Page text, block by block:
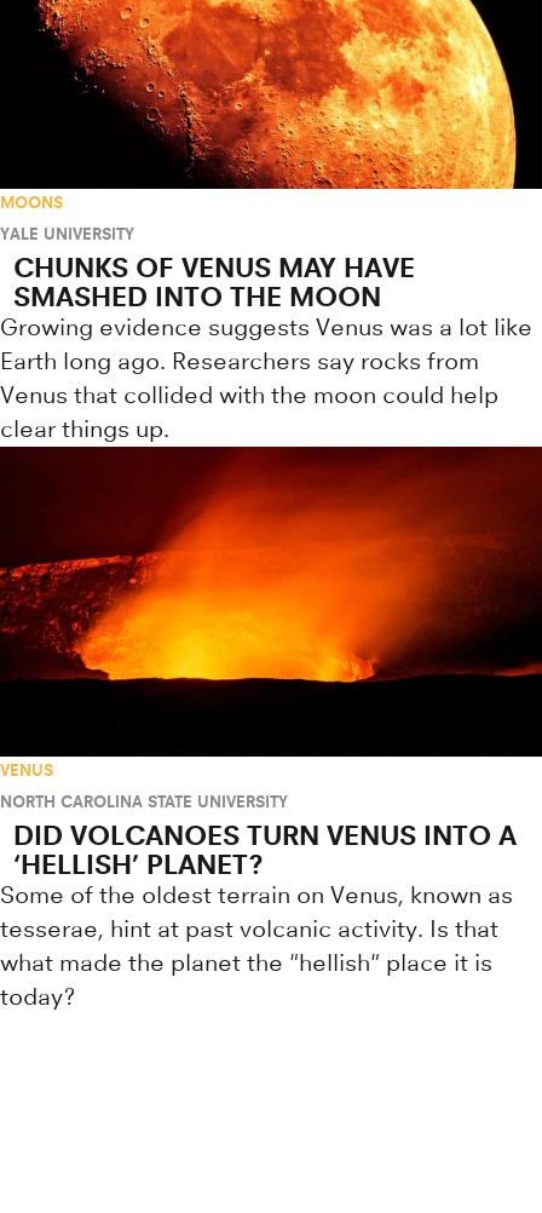
MOONS
YALE UNIVERSITY
CHUNKS OF VENUS MAY HAVE
SMASHED INTO THE MOON
Growing evidence suggests Venus was a lot like
Earth long ago. Researchers say rocks from
Venus that collided with the moon could help
clear things up.
VENUS
NORTH CAROLINA STATE UNIVERSITY
DID VOLCANOES TURN VENUS INTO A
‘HELLISH’ PLANET?
Some of the oldest terrain on Venus, known as
tesserae, hint at past volcanic activity. Is that
what made the planet the "hellish" place it is
today?